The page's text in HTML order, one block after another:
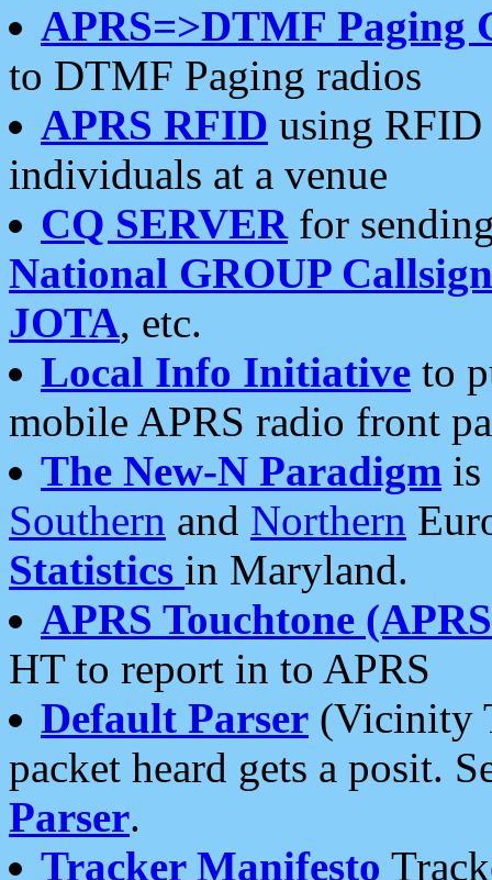
APRS=>DTMF Paging
to DTMF Paging radios
APRS RFID using RFID
individuals at a venue
CQ SERVERfor
National GROUP
JOTA, etc.
Local Info Initiative to
mobile APRS radio front
The New-N Paradigm is
Southern and Northern
Statistics in Maryland.
APRS Touchtone
HT to report in to APRS
Default Parser (Vicinity
packet heard gets a posit.
Parser.
Tracker Manifesto